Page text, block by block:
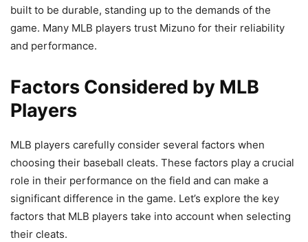
built to be durable, standing up to the demands of the
game. Many MLB players trust Mizuno for their reliability
and performance.
Factors Considered by MLB
Players
MLB players carefully consider several factors when
choosing their baseball cleats. These factors play a crucial
role in their performance on the field and can make a
significant difference in the game. Let’s explore the key
factors that MLB players take into account when selecting
their cleats.